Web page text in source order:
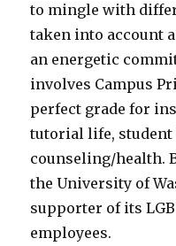
to mingle with
taken into account
an energetic
involves Campus
perfect grade for
tutorial life, student
counseling/health.
the University of
supporter of its
employees.